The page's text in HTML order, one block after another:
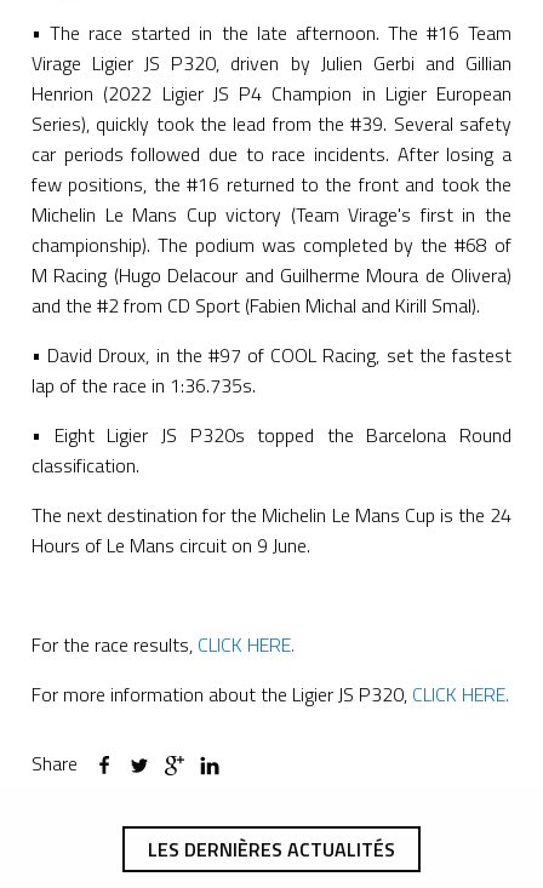
• The race started in the late afternoon. The #16 Team
Virage Ligier JS P320, driven by Julien Gerbi and Gillian
Henrion (2022 Ligier JS P4 Champion in Ligier European
Series), quickly took the lead from the #39. Several safety
car periods followed due to race incidents. After losing a
few positions, the #16 returned to the front and took the
Michelin Le Mans Cup victory (Team Virage's first in the
championship). The podium was completed by the #68 of
M Racing (Hugo Delacour and Guilherme Moura de Olivera)
and the #2 from CD Sport (Fabien Michal and Kirill Smal).
• David Droux, in the #97 of COOL Racing, set the fastest
lap of the race in 1:36.735s.
• Eight Ligier JS P320s topped the Barcelona Round
classification.
The next destination for the Michelin Le Mans Cup is the 24
Hours of Le Mans circuit on 9 June.
For the race results, CLICK HERE.
For more information about the Ligier JS P320, CLICK HERE.
Share
LES DERNIÈRES ACTUALITÉS